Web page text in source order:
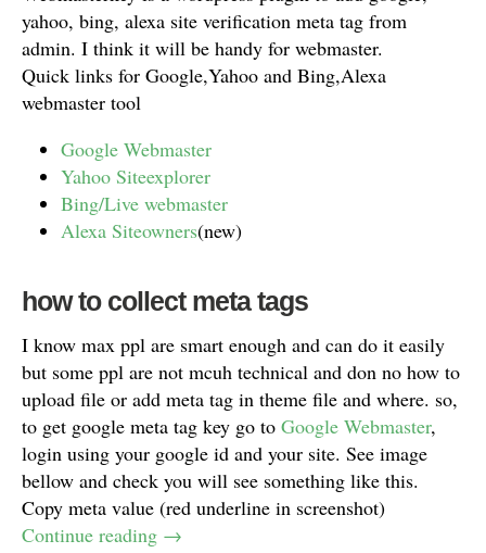
yahoo, bing, alexa site verification meta tag from
admin. I think it will be handy for webmaster.
Quick links for Google,Yahoo and Bing,Alexa
webmaster tool
Google Webmaster
Yahoo Siteexplorer
Bing/Live webmaster
Alexa Siteowners(new)
how to collect meta tags
I know max ppl are smart enough and can do it easily
but some ppl are not mcuh technical and don no how to
upload file or add meta tag in theme file and where. so,
to get google meta tag key go to Google Webmaster,
login using your google id and your site. See image
bellow and check you will see something like this.
Copy meta value (red underline in screenshot)
Continue reading →